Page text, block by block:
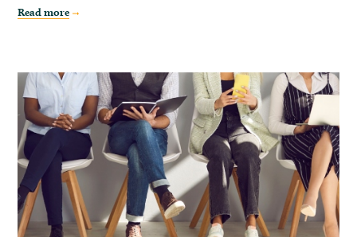
Read more